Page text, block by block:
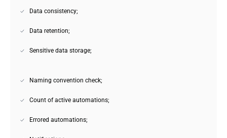
Data consistency;
Data retention;
Sensitive data storage;
Naming convention check;
Count of active automations;
Errored automations;